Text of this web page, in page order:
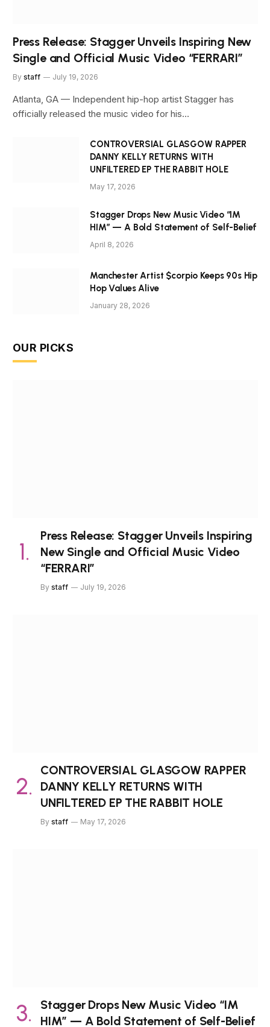
Press Release: Stagger Unveils Inspiring New
Single and Official Music Video “FERRARI”
By staff July 19, 2026
Atlanta, GA — Independent hip-hop artist Stagger has
officially released the music video for his…
CONTROVERSIAL GLASGOW RAPPER
DANNY KELLY RETURNS WITH
UNFILTERED EP THE RABBIT HOLE
May 17, 2026
Stagger Drops New Music Video “IM
HIM” — A Bold Statement of Self-Belief
April 8, 2026
Manchester Artist $corpio Keeps 90s Hip
Hop Values Alive
January 28, 2026
OUR PICKS
Press Release: Stagger Unveils Inspiring
New Single and Official Music Video
“FERRARI”
By staff July 19, 2026
CONTROVERSIAL GLASGOW RAPPER
DANNY KELLY RETURNS WITH
UNFILTERED EP THE RABBIT HOLE
By staff May 17, 2026
Stagger Drops New Music Video “IM
HIM” — A Bold Statement of Self-Belief